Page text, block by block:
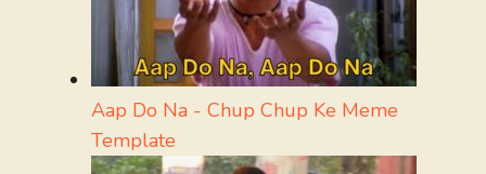
Aap Do Na - Chup Chup Ke Meme
Template